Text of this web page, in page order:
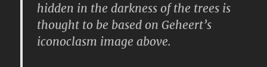
hidden in the darkness of the trees is
thought to be based on Geheert’s
iconoclasm image above.